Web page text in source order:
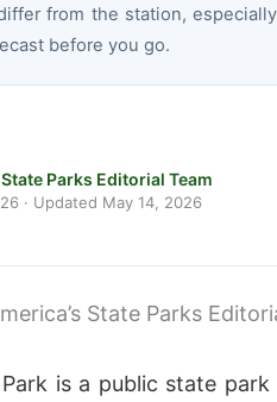
from the station,
before you go.
Parks Editorial Team
· Updated May 14, 2026
State Parks
is a public state